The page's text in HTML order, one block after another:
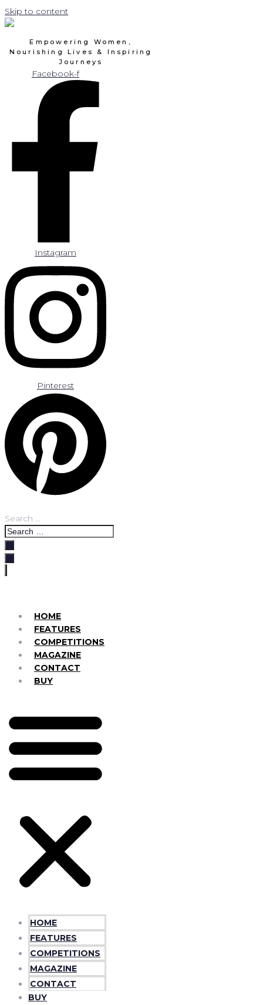
Skip to content
Empowering Women,
Nourishing Lives & Inspiring
Journeys
Facebook-f
Instagram
Pinterest
Search …
HOME
FEATURES
COMPETITIONS
MAGAZINE
CONTACT
BUY
HOME
FEATURES
COMPETITIONS
MAGAZINE
CONTACT
BUY